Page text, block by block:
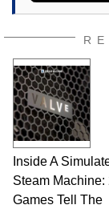
Inside A
Steam Machine:
Games Tell The